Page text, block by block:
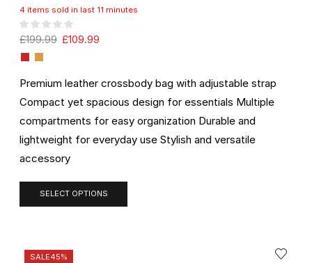
4 items sold in last 11 minutes
£199.99 £109.99
Premium leather crossbody bag with adjustable strap
Compact yet spacious design for essentials Multiple
compartments for easy organization Durable and
lightweight for everyday use Stylish and versatile
accessory
SELECT OPTIONS
SALE45%